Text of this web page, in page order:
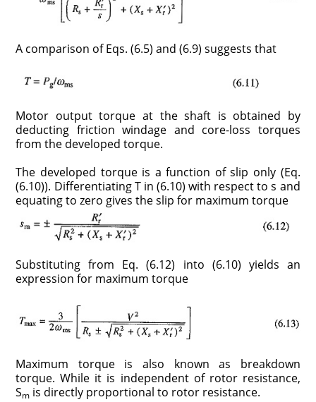
A comparison of Eqs. (6.5) and (6.9) suggests that
Motor output torque at the shaft is obtained by
deducting friction windage and core-loss torques
from the developed torque.
The developed torque is a function of slip only (Eq.
(6.10)). Differentiating T in (6.10) with respect to s and
equating to zero gives the slip for maximum torque
Substituting from Eq. (6.12) into (6.10) yields an
expression for maximum torque
Maximum torque is also known as breakdown
torque. While it is independent of rotor resistance,
Sm is directly proportional to rotor resistance.